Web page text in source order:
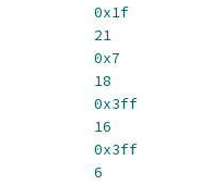
0x1f
21
0x7
18
0x3ff
16
0x3ff
6